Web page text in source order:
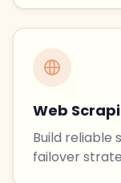
Web
Build reliable
failover